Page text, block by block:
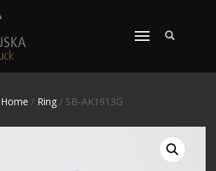
TOGGLE
Home / Ring/ SB-AK1913G